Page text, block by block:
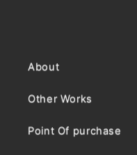
About
Other Works
Point Of purchase